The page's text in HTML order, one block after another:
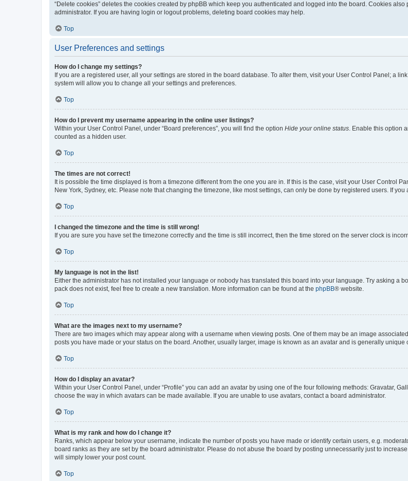
“Delete cookies” deletes the cookies created by phpBB which keep you authenticated and logged into the board. Cookies
administrator. If you are having login or logout problems, deleting board cookies may help.
Top
User Preferences and settings
How do I change my settings?
If you are a registered user, all your settings are stored in the board database. To alter them, visit your User Control Panel; a
system will allow you to change all your settings and preferences.
Top
How do I prevent my username appearing in the online user listings?
Within your User Control Panel, under “Board preferences”, you will find the option Hide your online status. Enable this option
counted as a hidden user.
Top
The times are not correct!
It is possible the time displayed is from a timezone different from the one you are in. If this is the case, visit your User Control
New York, Sydney, etc. Please note that changing the timezone, like most settings, can only be done by registered users. If
Top
I changed the timezone and the time is still wrong!
If you are sure you have set the timezone correctly and the time is still incorrect, then the time stored on the server clock is
Top
My language is not in the list!
Either the administrator has not installed your language or nobody has translated this board into your language. Try asking a
pack does not exist, feel free to create a new translation. More information can be found at the phpBB® website.
Top
What are the images next to my username?
There are two images which may appear along with a username when viewing posts. One of them may be an image
posts you have made or your status on the board. Another, usually larger, image is known as an avatar and is generally unique
Top
How do I display an avatar?
Within your User Control Panel, under “Profile” you can add an avatar by using one of the four following methods: Gravatar,
choose the way in which avatars can be made available. If you are unable to use avatars, contact a board administrator.
Top
What is my rank and how do I change it?
Ranks, which appear below your username, indicate the number of posts you have made or identify certain users, e.g.
board ranks as they are set by the board administrator. Please do not abuse the board by posting unnecessarily just to
will simply lower your post count.
Top